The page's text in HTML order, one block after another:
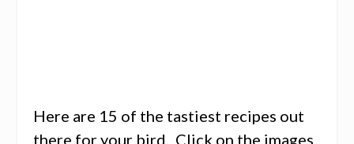
Here are 15 of the tastiest recipes out
there for your bird. Click on the images